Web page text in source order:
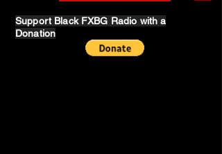
Support Black FXBG Radio with a
Donation